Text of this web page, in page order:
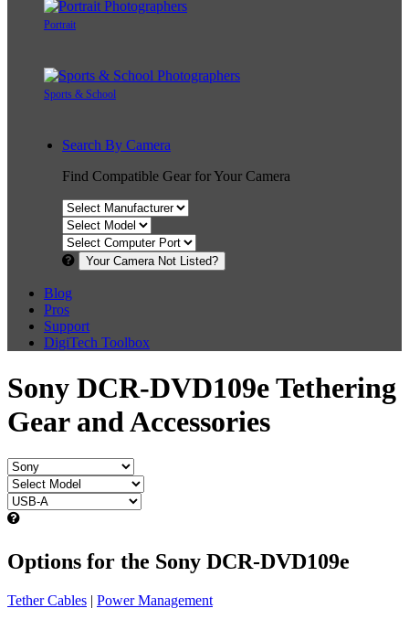
Portrait
Sports & School
Search By Camera
Find Compatible Gear for Your Camera
Your Camera Not Listed?
Blog
Pros
Support
DigiTech Toolbox
Sony DCR-DVD109e Tethering
Gear and Accessories
Options for the Sony DCR-DVD109e
Tether Cables | Power Management